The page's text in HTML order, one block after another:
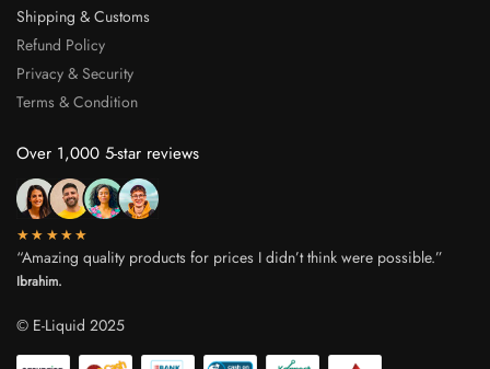
Shipping & Customs
Refund Policy
Privacy & Security
Terms & Condition
Over 1,000 5-star reviews
★★★★★
“Amazing quality products for prices I didn’t think were possible.”
Ibrahim.
© E-Liquid 2025